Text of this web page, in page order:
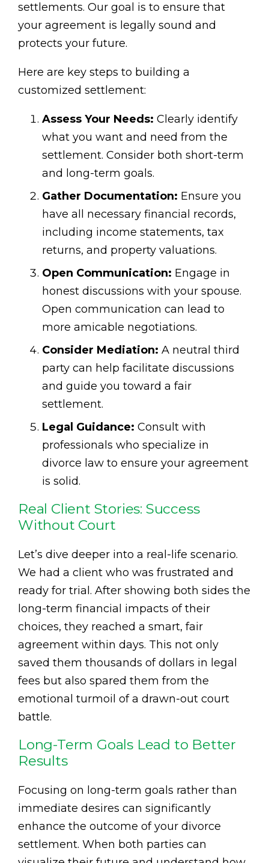
settlements. Our goal is to ensure that
your agreement is legally sound and
protects your future.
Here are key steps to building a
customized settlement:
Assess Your Needs: Clearly identify
what you want and need from the
settlement. Consider both short-term
and long-term goals.
Gather Documentation: Ensure you
have all necessary financial records,
including income statements, tax
returns, and property valuations.
Open Communication: Engage in
honest discussions with your spouse.
Open communication can lead to
more amicable negotiations.
Consider Mediation: A neutral third
party can help facilitate discussions
and guide you toward a fair
settlement.
Legal Guidance: Consult with
professionals who specialize in
divorce law to ensure your agreement
is solid.
Real Client Stories: Success
Without Court
Let’s dive deeper into a real-life scenario.
We had a client who was frustrated and
ready for trial. After showing both sides the
long-term financial impacts of their
choices, they reached a smart, fair
agreement within days. This not only
saved them thousands of dollars in legal
fees but also spared them from the
emotional turmoil of a drawn-out court
battle.
Long-Term Goals Lead to Better
Results
Focusing on long-term goals rather than
immediate desires can significantly
enhance the outcome of your divorce
settlement. When both parties can